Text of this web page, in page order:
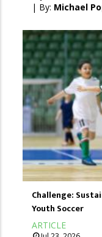
| By: Michael
Challenge:
Youth Soccer
ARTICLE